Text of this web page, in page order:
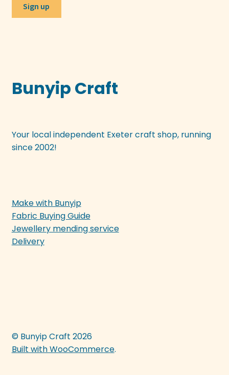
Bunyip Craft
Your local independent Exeter craft shop, running
since 2002!
Make with Bunyip
Fabric Buying Guide
Jewellery mending service
Delivery
© Bunyip Craft 2026
Built with WooCommerce.